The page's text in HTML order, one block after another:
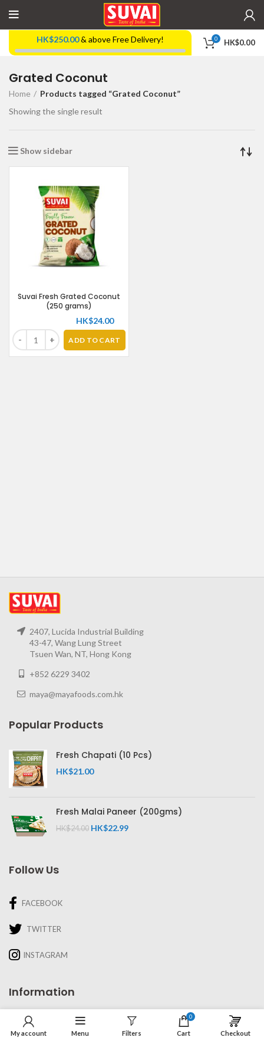
HK$250.00& above Free Delivery! 0 HK$0.00
Grated Coconut
Home
Products tagged “Grated Coconut”
Showing the single result
Show sidebar
Suvai Fresh Grated Coconut
(250 grams)
HK$24.00
ADD TO CART
2407, Lucida Industrial Building
43-47, Wang Lung Street
Tsuen Wan, NT, Hong Kong
+852 6229 3402
maya@mayafoods.com.hk
Popular Products
Fresh Chapati (10 Pcs)
HK$21.00
Fresh Malai Paneer (200gms)
HK$24.00 HK$22.99
Follow Us
FACEBOOK
TWITTER
INSTAGRAM
Information
About Us
My account Menu Filters
0
Cart Checkout